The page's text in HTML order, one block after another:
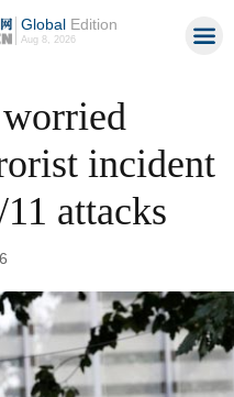
GlobalEdition
Aug 8, 2026
incident
attacks